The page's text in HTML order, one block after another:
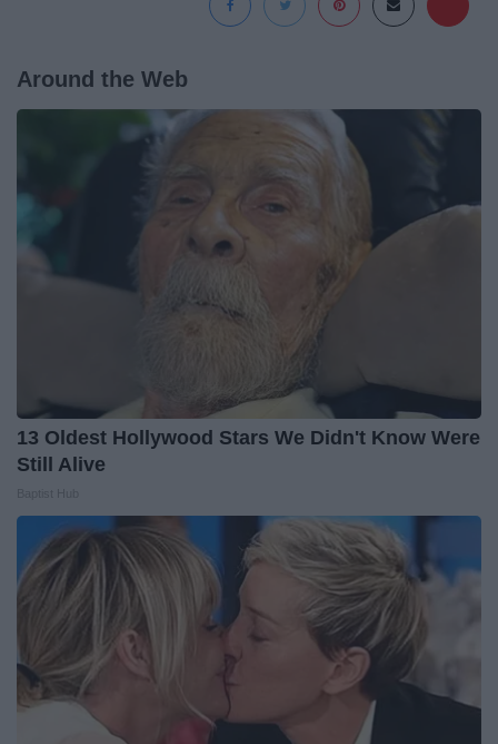
Around the Web
13 Oldest Hollywood Stars We Didn't Know Were
Still Alive